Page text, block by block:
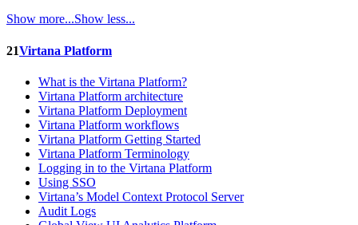
Show more...Show less...
21Virtana Platform
What is the Virtana Platform?
Virtana Platform architecture
Virtana Platform Deployment
Virtana Platform workflows
Virtana Platform Getting Started
Virtana Platform Terminology
Logging in to the Virtana Platform
Using SSO
Virtana’s Model Context Protocol Server
Audit Logs